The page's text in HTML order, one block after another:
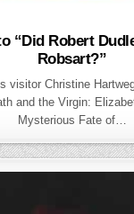
“Did Robert
Robsart?”
visitor Christine
and the Virgin:
Mysterious Fate of…